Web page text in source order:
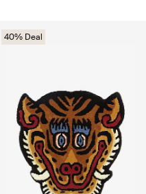
40% Deal